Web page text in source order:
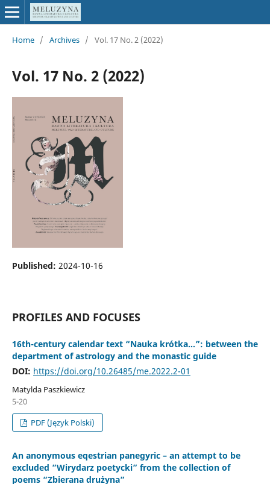
Home / Archives / Vol. 17 No. 2 (2022)
Vol. 17 No. 2 (2022)
Published: 2024-10-16
PROFILES AND FOCUSES
16th-century calendar text “Nauka krótka…”: between the
department of astrology and the monastic guide
DOI: https://doi.org/10.26485/me.2022.2-01
Matylda Paszkiewicz
5-20
PDF (Język Polski)
An anonymous eqestrian panegyric – an attempt to be
excluded ”Wirydarz poetycki” from the collection of
poems “Zbierana drużyna”